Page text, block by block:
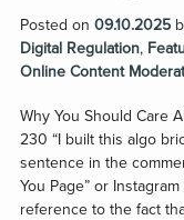
Posted on 09.10.2025
Digital Regulation,
Online Content
Why You Should Care
230 “I built this algo
sentence in the
You Page” or
reference to the fact